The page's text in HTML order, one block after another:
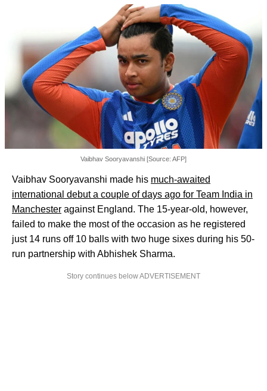
Vaibhav Sooryavanshi [Source: AFP]
Vaibhav Sooryavanshi made his much-awaited
international debut a couple of days ago for Team India in
Manchester against England. The 15-year-old, however,
failed to make the most of the occasion as he registered
just 14 runs off 10 balls with two huge sixes during his 50-
run partnership with Abhishek Sharma.
Story continues below ADVERTISEMENT